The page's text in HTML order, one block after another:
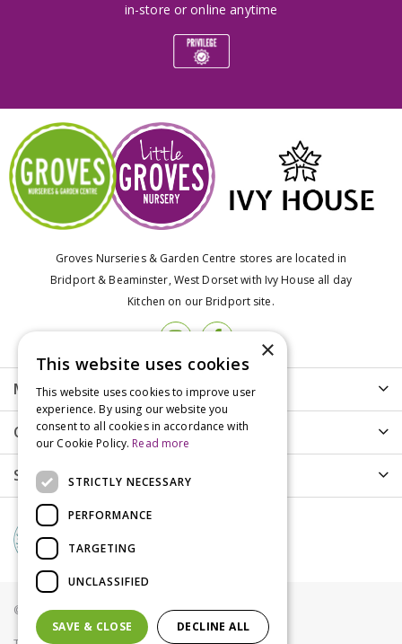
in-store or online anytime
Groves Nurseries & Garden Centre stores are located in
Bridport & Beaminster, West Dorset with Ivy House all day
Kitchen on our Bridport site.
More info
Customer Care
Shopping
© Groves Nurseries all rights reserved 2021
×
This website uses cookies
This website uses cookies to improve user
experience. By using our website you
consent to all cookies in accordance with
our Cookie Policy. Read more
STRICTLY NECESSARY
PERFORMANCE
TARGETING
UNCLASSIFIED
SAVE & CLOSE DECLINE ALL